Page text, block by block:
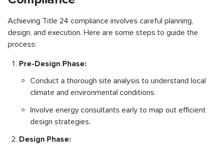
Achieving Title 24 compliance involves careful planning,
design, and execution. Here are some steps to guide the
process:
Pre-Design Phase:
Conduct a thorough site analysis to understand local
climate and environmental conditions.
Involve energy consultants early to map out efficient
design strategies.
Design Phase: